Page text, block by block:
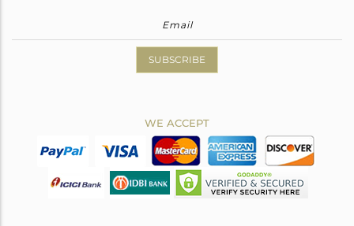
SUBSCRIBE
WE ACCEPT